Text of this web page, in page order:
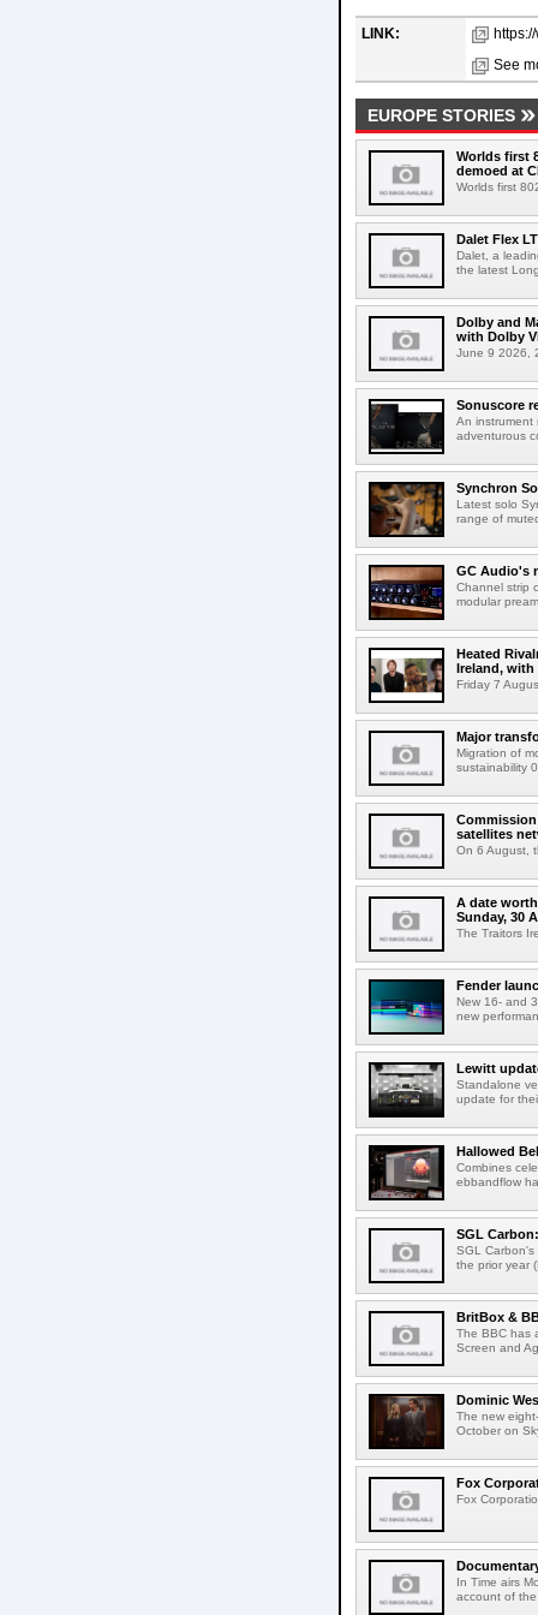
LINK:
See
EUROPE STORIES
Worlds first
demoed at
Worlds first
Dalet Flex
Dalet, a
the latest
Dolby and
with Dolby
June 9 2026,
Sonuscore
An instrument
adventurous
Synchron
Latest solo
range of
GC Audio's
Channel strip
modular
Heated
Ireland,
Friday 7
Major
Migration of
sustainability
satellites
On 6 August,
A date
Sunday, 30
The Traitors
Fender
New 16- and
new
Lewitt
Standalone
update for
Hallowed
Combines
ebbandflow
SGL
SGL
the prior year
BritBox &
The BBC has
Screen and
Dominic
The new
October on
Fox
Fox
In Time airs
account of